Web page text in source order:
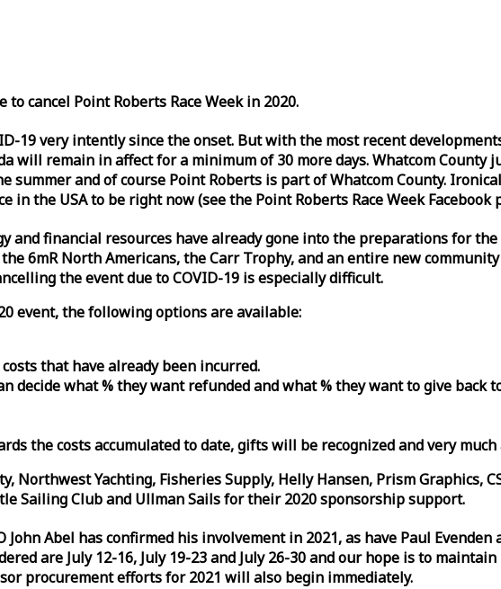
to cancel Point Roberts RaceWeekin 2020.
19 very intently since the onset. But with the most recent
will remain in affect for a minimum of 30 more days. Whatcom
and of course Point Roberts is part of Whatcom County.
in the USA to be right now (see the Point Roberts RaceWeekFacebook
and financial resources have already gone into the preparations for
6mR North Americans, the Carr Trophy, and an entire new
the event due to COVID-19 is especially difficult.
event, the following options are available:
that have already been incurred.
decide what % they want refunded and what % they want to give back
the costs accumulated to date, gifts will be recognized and very much
Northwest Yachting, Fisheries Supply, Helly Hansen, Prism Graphics,
Sailing Club and Ullman Sails for their 2020 sponsorship support.
Abel has confirmed his involvement in 2021, as have Paul Evenden
are July 12-16, July 19-23 and July 26-30 and our hope is to
procurement efforts for 2021 will also begin immediately.